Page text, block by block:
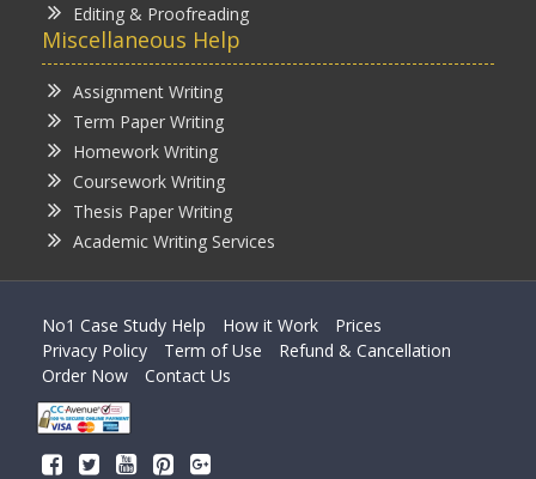
Editing & Proofreading
Miscellaneous Help
Assignment Writing
Term Paper Writing
Homework Writing
Coursework Writing
Thesis Paper Writing
Academic Writing Services
No1 Case Study Help How it Work
Prices
Privacy Policy
Term of Use
Refund & Cancellation
Order Now
Contact Us